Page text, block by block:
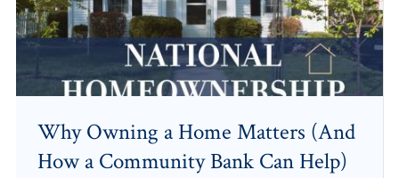
Why Owning a Home Matters (And
How a Community Bank Can Help)